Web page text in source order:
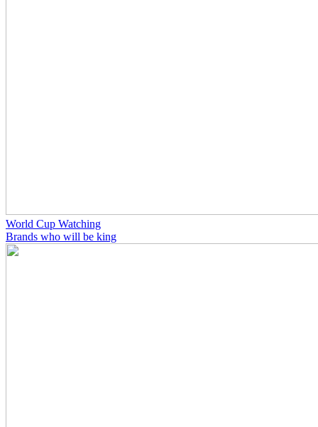
World Cup Watching
Brands who will be king